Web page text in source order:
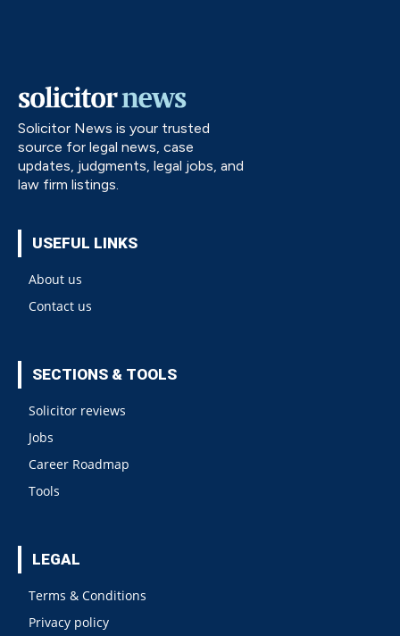
Solicitor News is your trusted
source for legal news, case
updates, judgments, legal jobs, and
law firm listings.
USEFUL LINKS
About us
Contact us
SECTIONS & TOOLS
Solicitor reviews
Jobs
Career Roadmap
Tools
LEGAL
Terms & Conditions
Privacy policy